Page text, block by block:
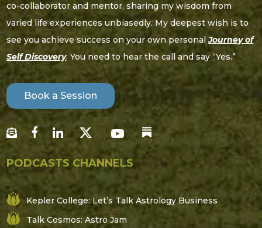
co-collaborator and mentor, sharing my wisdom from
varied life experiences unbiasedly. My deepest wish is to
see you achieve success on your own personalJourney of
Self Discovery. You need to hear the call and say “Yes.”
Book a Session
PODCASTS CHANNELS
Kepler College: Let’s Talk Astrology Business
Talk Cosmos: Astro Jam